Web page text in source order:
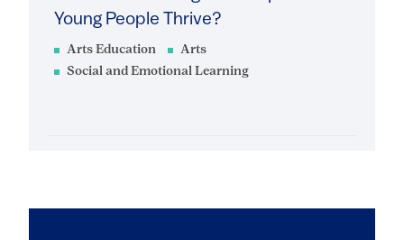
Arts Education
Arts
Social and Emotional Learning
Young People Thrive?